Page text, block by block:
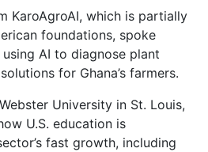
KaroAgroAI, which is partially
foundations, spoke
AI to diagnose plant
for Ghana’s farmers.
University in St. Louis,
U.S. education is
fast growth, including